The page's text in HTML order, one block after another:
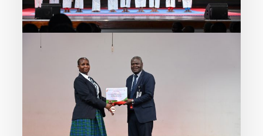
mark in co-curricular excellence,
with students delivering
outstanding performances in
karate and multiple disciplines
during the Kenya Secondary
Schools Sports Association (KSSSA)
Term 2…